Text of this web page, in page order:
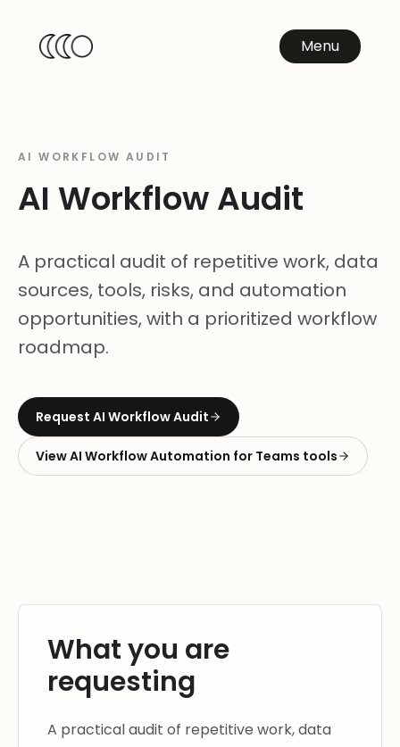
Menu
AI WORKFLOW AUDIT
AI Workflow Audit
A practical audit of repetitive work, data
sources, tools, risks, and automation
opportunities, with a prioritized workflow
roadmap.
Request AI Workflow Audit
ViewAI Workflow Automation for Teams tools
What you are
requesting
A practical audit of repetitive work, data